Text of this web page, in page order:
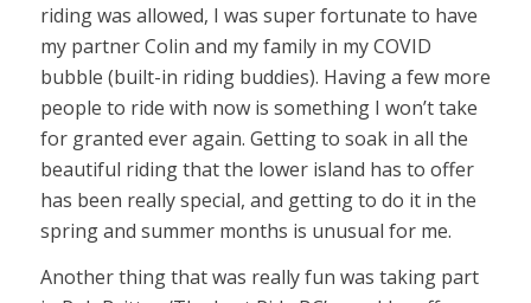
riding was allowed, I was super fortunate to have
my partner Colin and my family in my COVID
bubble (built-in riding buddies). Having a few more
people to ride with now is something I won’t take
for granted ever again. Getting to soak in all the
beautiful riding that the lower island has to offer
has been really special, and getting to do it in the
spring and summer months is unusual for me.
Another thing that was really fun was taking part